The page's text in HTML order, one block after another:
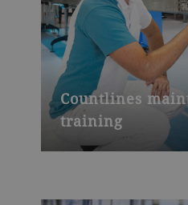
Countlines
training